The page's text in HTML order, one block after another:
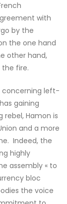
with
by the
the one hand
other hand,
the fire.
concerning left-
gaining
Hamon is
and a more
Indeed, the
highly
assembly « to
bloc
the voice